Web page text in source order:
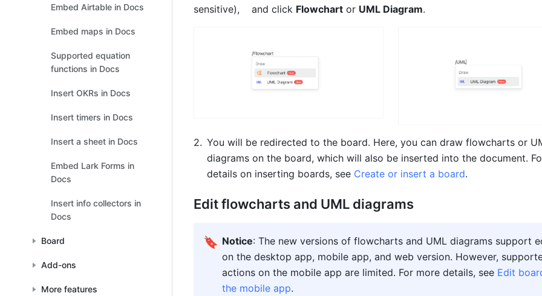
Embed Airtable in Docs
Embed maps in Docs
Supported equation
functions in Docs
Insert OKRs in Docs
Insert timers in Docs
Insert a sheet in Docs
Embed Lark Forms in
Docs
Insert info collectors in
Docs
Board
Add-ons
More features
sensitive),    and click Flowchart or UML Diagram.
You will be redirected to the board. Here, you can draw flowcharts or
diagrams on the board, which will also be inserted into the document.
details on inserting boards, see Create or insert a board.
Edit flowcharts and UML diagrams
🔖 Notice: The new versions of flowcharts and UML diagrams support
on the desktop app, mobile app, and web version. However,
actions on the mobile app are limited. For more details, see Edit
the mobile app.